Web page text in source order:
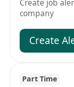
Create job
company
Create
Part Time